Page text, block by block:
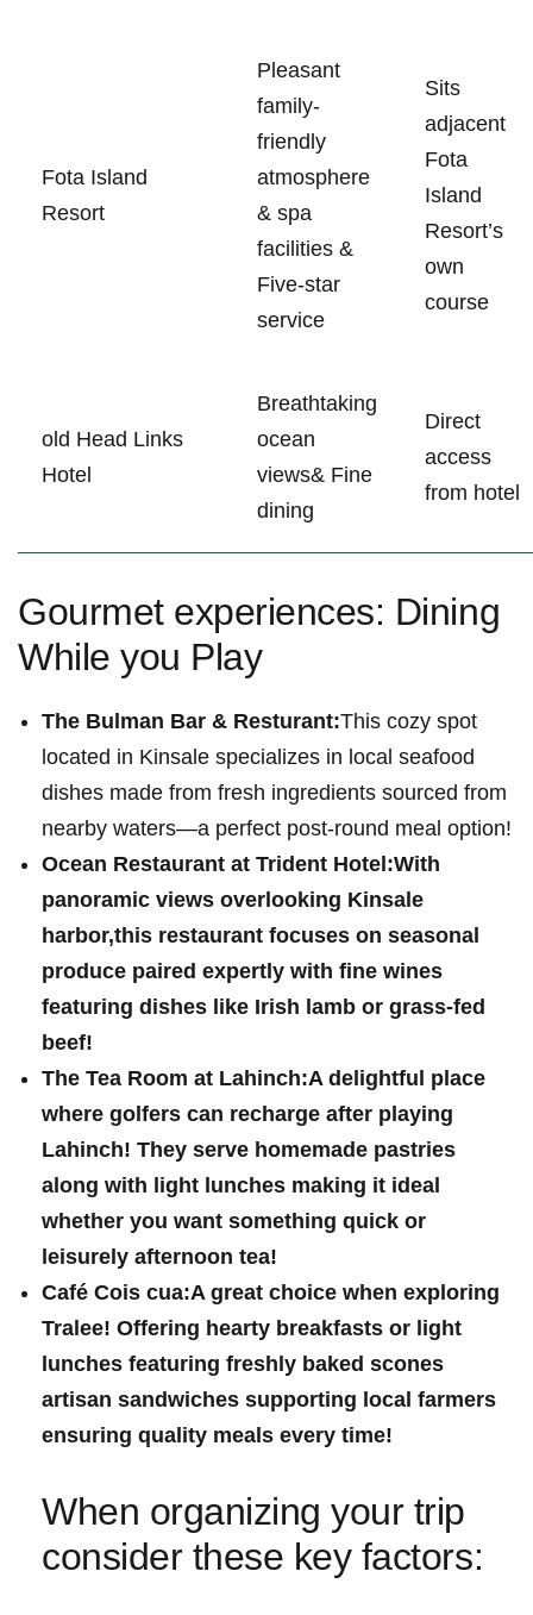
Fota Island
Resort
Pleasant
family-
friendly
atmosphere
& spa
facilities &
Five-star
service
Sits
adjacent
Fota
Island​
Resort’s⁢
own‌
course
old Head Links
Hotel
Breathtaking
ocean
views& Fine
dining
Direct
⁤access
from hotel
Gourmet experiences: ‌Dining
While ‌you Play
The Bulman Bar & Resturant:This cozy ‍spot
located in Kinsale specializes in local seafood
dishes made from fresh ingredients sourced from
nearby waters—a perfect post-round meal option!
Ocean Restaurant ⁣at Trident ⁣Hotel:With
panoramic views overlooking Kinsale‍
harbor,this restaurant ⁢focuses on seasonal
produce paired expertly with fine wines
featuring⁢ dishes⁣ like Irish lamb or grass-fed
beef!
The Tea‌ Room at Lahinch:A delightful place
where golfers can recharge after playing
Lahinch! They⁣ serve homemade pastries
along with light lunches making it ideal
whether you want something quick or
leisurely afternoon ⁣tea!
Café Cois cua:A great choice when exploring
Tralee! Offering hearty breakfasts ‍or light
lunches featuring freshly baked‌ scones⁣
artisan sandwiches supporting local ‍farmers
ensuring quality ​meals every time!
When organizing your trip
consider these key factors: